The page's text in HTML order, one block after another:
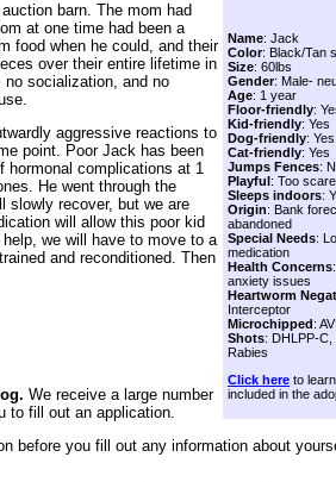
Name: Jack
Color: Black/Tan
Size: 60lbs
Gender: Male-
Age: 1 year
Floor-friendly:
Kid-friendly: Yes
Dog-friendly: Yes
Cat-friendly: Yes
Jumps Fences:
Playful: Too
Sleeps indoors:
Origin: Bank
abandoned
Special Needs:
medication
Health Concerns
anxiety issues
Heartworm
Interceptor
Microchipped:
Shots: DHLPP-C,
Rabies
Click here to
included in the
barn. The mom had
at one time had been a
food when he could, and their
over their entire lifetime in
socialization, and no
aggressive reactions to
point. Poor Jack has been
complications at 1
He went through the
slowly recover, but we are
will allow this poor kid
we will have to move to a
and reconditioned. Then
We receive a large number
to fill out an application.
before you fill out any information about